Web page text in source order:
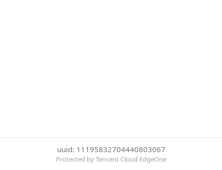
uuid: 11195832704440803067
Protected by Tencent Cloud EdgeOne